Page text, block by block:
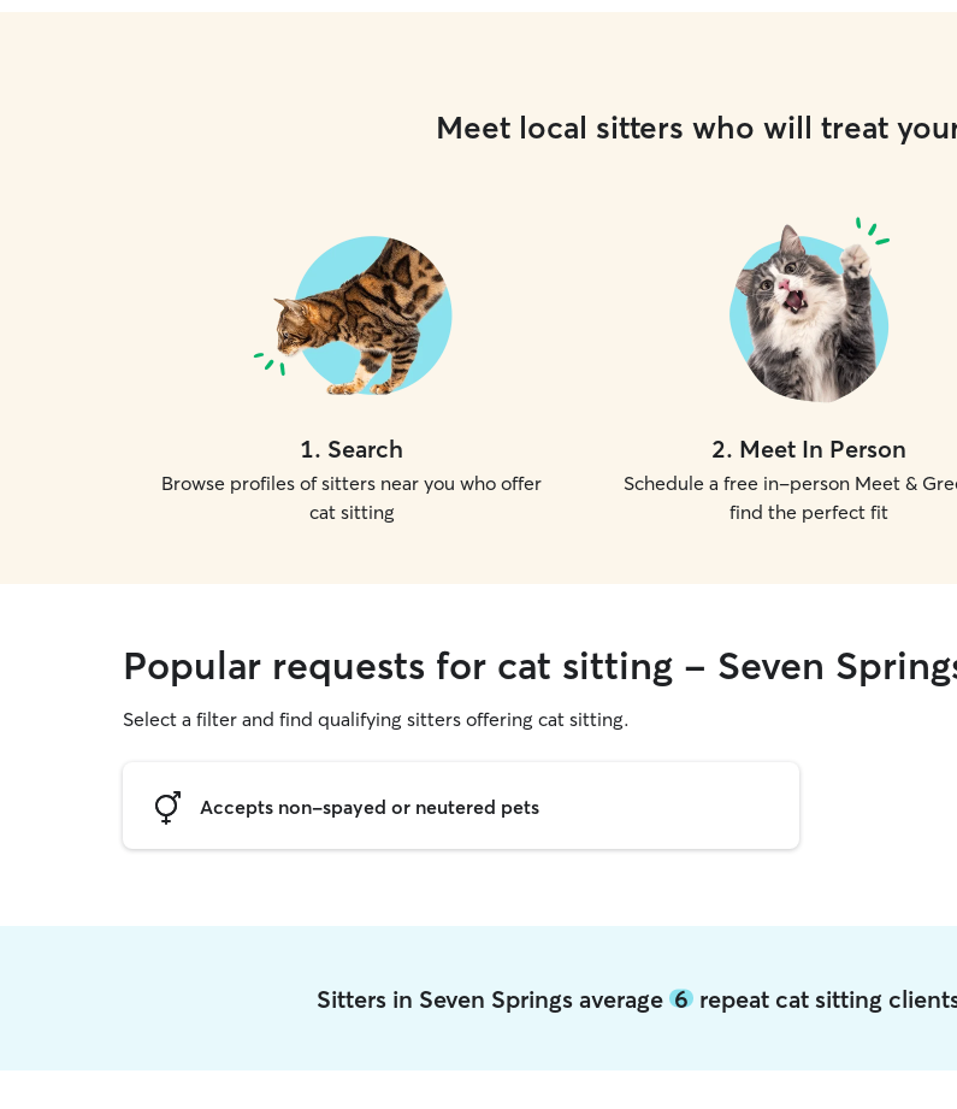
Meet local sitters who will treat
1. Search
Browse profiles of sitters near you who offer
cat sitting
2. Meet In Person
Schedule a free in-person Meet &
find the perfect fit
Popular requests for cat sitting - Seven
Select a filter and find qualifying sitters offering cat sitting.
Accepts non-spayed or neutered pets
Sitters in Seven Springs average6 repeat cat sitting